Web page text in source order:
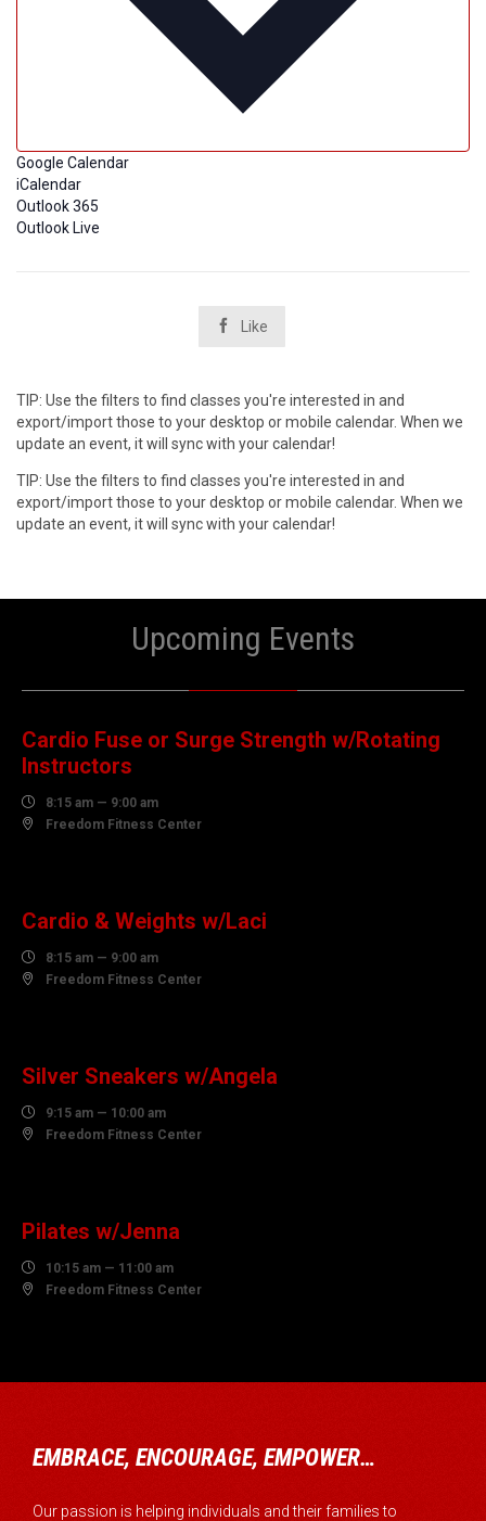
Google Calendar
iCalendar
Outlook 365
Outlook Live
 Like
TIP: Use the filters to find classes you're interested in and
export/import those to your desktop or mobile calendar. When we
update an event, it will sync with your calendar!
TIP: Use the filters to find classes you're interested in and
export/import those to your desktop or mobile calendar. When we
update an event, it will sync with your calendar!
Upcoming Events
AUGUST
Cardio Fuse or Surge Strength w/Rotating
Instructors
 8:15 am — 9:00 am
 Freedom Fitness Center
Cardio & Weights w/Laci
 8:15 am — 9:00 am
 Freedom Fitness Center
Silver Sneakers w/Angela
 9:15 am — 10:00 am
 Freedom Fitness Center
Pilates w/Jenna
 10:15 am — 11:00 am
 Freedom Fitness Center
EMBRACE, ENCOURAGE, EMPOWER…
Our passion is helping individuals and their families to